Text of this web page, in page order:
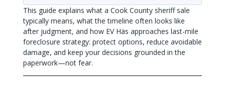
This guide explains what a Cook County sheriff sale
typically means, what the timeline often looks like
after judgment, and how EV Häs approaches last-mile
foreclosure strategy: protect options, reduce avoidable
damage, and keep your decisions grounded in the
paperwork—not fear.